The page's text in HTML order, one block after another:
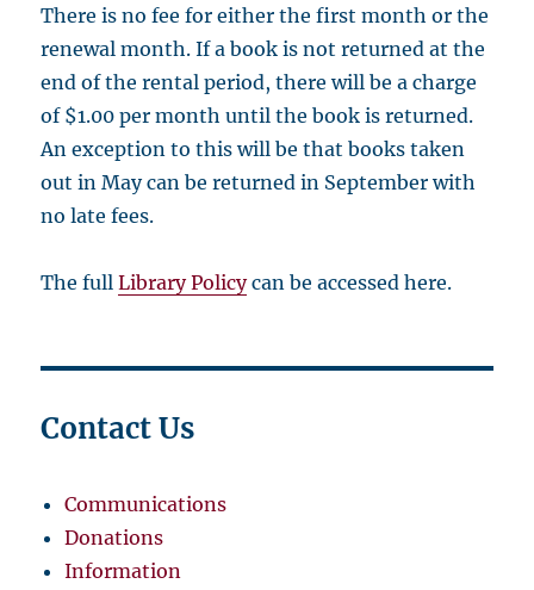
There is no fee for either the first month or the
renewal month. If a book is not returned at the
end of the rental period, there will be a charge
of $1.00 per month until the book is returned.
An exception to this will be that books taken
out in May can be returned in September with
no late fees.
The fullLibrary Policycan be accessed here.
Contact Us
Communications
Donations
Information